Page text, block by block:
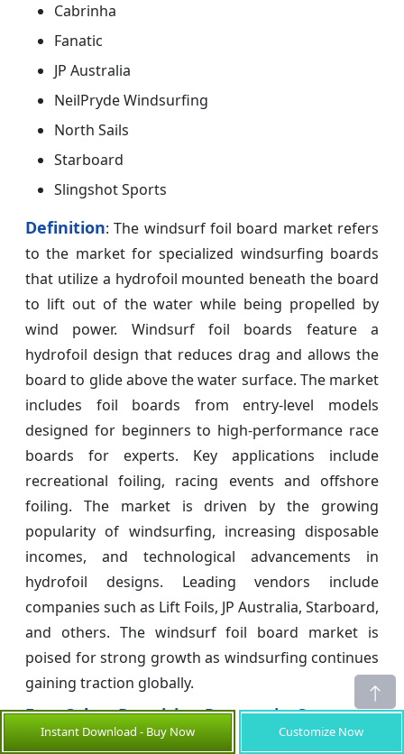
Cabrinha
Fanatic
JP Australia
NeilPryde Windsurfing
North Sails
Starboard
Slingshot Sports
Definition: The windsurf foil board market refers
to the market for specialized windsurfing boards
that utilize a hydrofoil mounted beneath the board
to lift out of the water while being propelled by
wind power. Windsurf foil boards feature a
hydrofoil design that reduces drag and allows the
board to glide above the water surface. The market
includes foil boards from entry-level models
designed for beginners to high-performance race
boards for experts. Key applications include
recreational foiling, racing events and offshore
foiling. The market is driven by the growing
popularity of windsurfing, increasing disposable
incomes, and technological advancements in
hydrofoil designs. Leading vendors include
companies such as Lift Foils, JP Australia, Starboard,
and others. The windsurf foil board market is
poised for strong growth as windsurfing continues
gaining traction globally.
Few Other Promising Reports in Consumer
Goods Industry
Instant Download - Buy Now Customize Now